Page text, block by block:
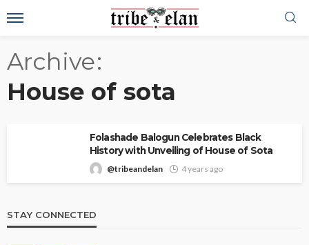
Archive
House of sota
Folashade Balogun Celebrates Black
History with Unveiling of House of Sota
@tribeandelan 4 years ago
STAY CONNECTED